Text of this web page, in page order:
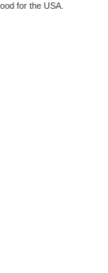
for the USA.